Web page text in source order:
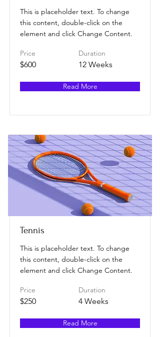
This is placeholder text. To change
this content, double-click on the
element and click Change Content.
Price
$600
Duration
12 Weeks
Read More
Tennis
This is placeholder text. To change
this content, double-click on the
element and click Change Content.
Price
$250
Duration
4 Weeks
Read More